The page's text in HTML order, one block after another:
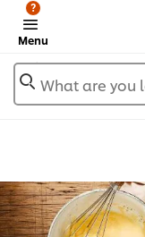
Menu
?
What are you